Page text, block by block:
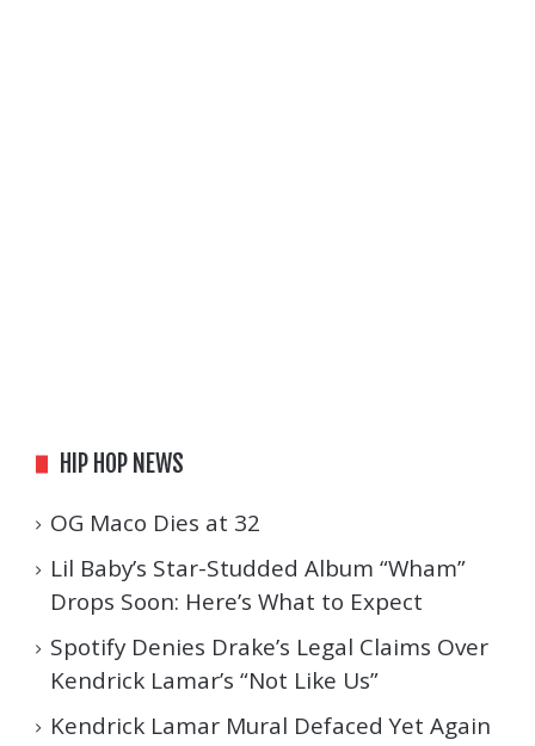
HIP HOP NEWS
OG Maco Dies at 32
Lil Baby’s Star-Studded Album “Wham”
Drops Soon: Here’s What to Expect
Spotify Denies Drake’s Legal Claims Over
Kendrick Lamar’s “Not Like Us”
Kendrick Lamar Mural Defaced Yet Again